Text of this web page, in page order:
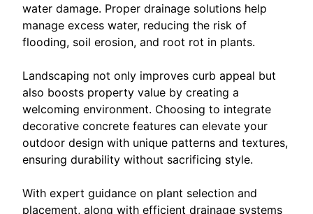
water damage. Proper drainage solutions help
manage excess water, reducing the risk of
flooding, soil erosion, and root rot in plants.
Landscaping not only improves curb appeal but
also boosts property value by creating a
welcoming environment. Choosing to integrate
decorative concrete features can elevate your
outdoor design with unique patterns and textures,
ensuring durability without sacrificing style.
With expert guidance on plant selection and
placement, along with efficient drainage systems